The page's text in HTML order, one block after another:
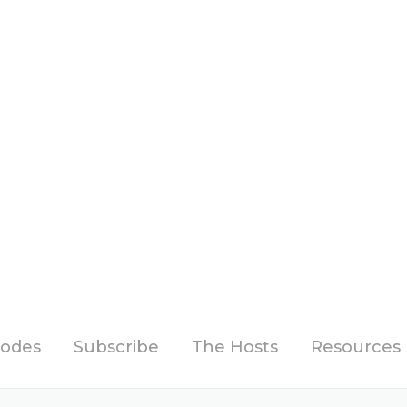
Subscribe The Hosts Resources